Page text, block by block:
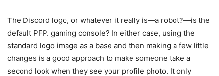
The Discord logo, or whatever it really is—a robot?—is the
default PFP. gaming console? In either case, using the
standard logo image as a base and then making a few little
changes is a good approach to make someone take a
second look when they see your profile photo. It only